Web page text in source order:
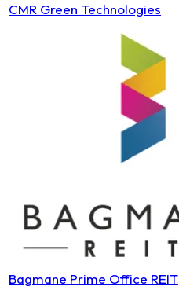
CMR Green Technologies
Bagmane Prime Office REIT